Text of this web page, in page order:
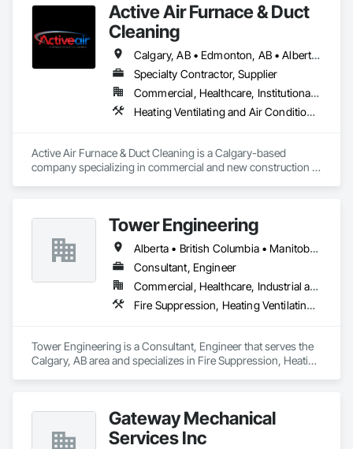
costs
Active Air Furnace & Duct
Cleaning
Calgary, AB • Edmonton, AB • Alberta • British Columbia • Manitoba • Saskatchewan
Specialty Contractor, Supplier
Commercial, Healthcare, Institutional, Residential
Heating Ventilating and Air Conditioning HVAC, HVAC Air Distribution System Cleaning
Active Air Furnace & Duct Cleaning is a Calgary-based
company specializing in commercial and new construction
We utilize advanced robotic cleaning equipment with real-
time camera inspection, providing verification and high-
quality results on large-scale and complex systems. Our team
understands construction timelines and works efficiently
alongside other trades to minimize disruption.
Services include commercial duct cleaning, new construction
cleaning, high-rise and multi-unit systems, and
delivering reliable, professional service on every project.
Tower Engineering
Alberta • British Columbia • Manitoba • Saskatchewan
Consultant, Engineer
Commercial, Healthcare, Industrial and Energy, Institutional, Residential
Fire Suppression, Heating Ventilating and Air Conditioning HVAC, Plumbing
Tower Engineering is a Consultant, Engineer that serves the
Calgary, AB area and specializes in Fire Suppression, Heating
Gateway Mechanical
Services Inc